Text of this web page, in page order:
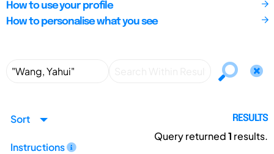
How to use your profile
How to personalise what you see
Sort
Instructions
RESULTS
Query returned1 results.